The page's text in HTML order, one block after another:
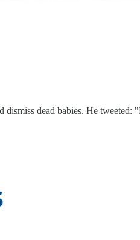
dismiss dead babies. He